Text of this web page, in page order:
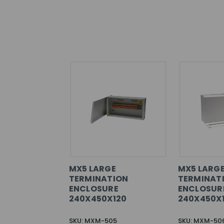
MX5 LARGE
TERMINATION
ENCLOSURE
240X450X120
SKU: MXM-505
MX5
SKU: MXM-